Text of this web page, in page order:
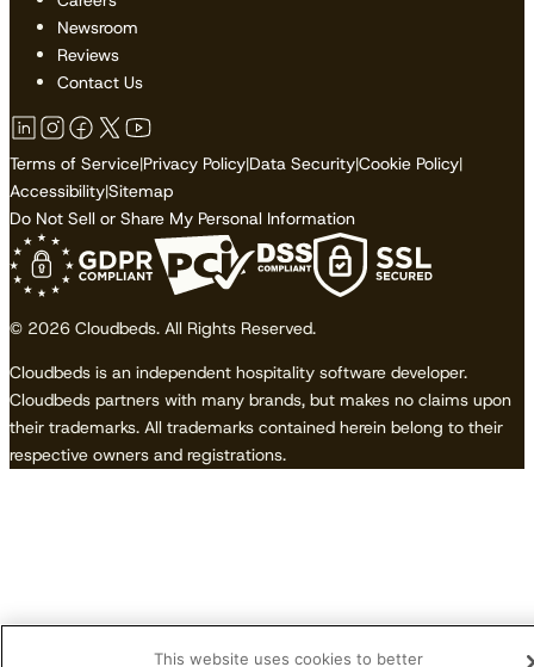
Newsroom
Reviews
Contact Us
Terms of Service|Privacy Policy|Data Security|Cookie Policy|
Accessibility|Sitemap
Do Not Sell or Share My Personal Information
© 2026 Cloudbeds. All Rights Reserved.
Cloudbeds is an independent hospitality software developer.
Cloudbeds partners with many brands, but makes no claims upon
their trademarks. All trademarks contained herein belong to their
respective owners and registrations.
This website uses cookies to better